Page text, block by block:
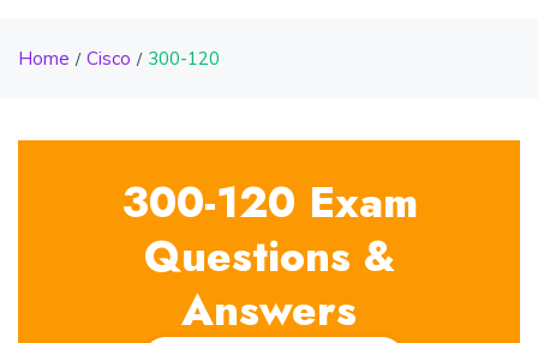
Home Cisco 300-120
300-120 Exam
Questions &
Answers